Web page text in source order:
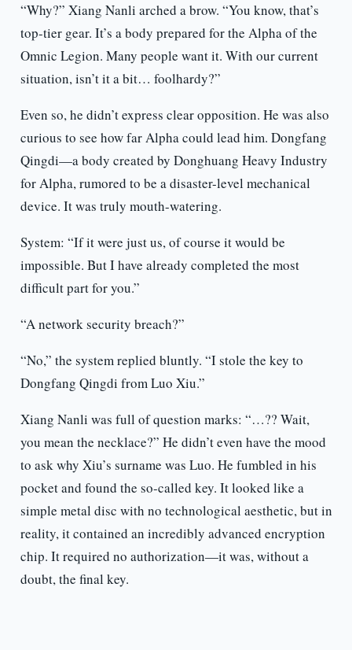
“Why?” Xiang Nanli arched a brow. “You know, that’s
top-tier gear. It’s a body prepared for the Alpha of the
Omnic Legion. Many people want it. With our current
situation, isn’t it a bit… foolhardy?”
Even so, he didn’t express clear opposition. He was also
curious to see how far Alpha could lead him. Dongfang
Qingdi—a body created by Donghuang Heavy Industry
for Alpha, rumored to be a disaster-level mechanical
device. It was truly mouth-watering.
System: “If it were just us, of course it would be
impossible. But I have already completed the most
difficult part for you.”
“A network security breach?”
“No,” the system replied bluntly. “I stole the key to
Dongfang Qingdi from Luo Xiu.”
Xiang Nanli was full of question marks: “…?? Wait,
you mean the necklace?” He didn’t even have the mood
to ask why Xiu’s surname was Luo. He fumbled in his
pocket and found the so-called key. It looked like a
simple metal disc with no technological aesthetic, but in
reality, it contained an incredibly advanced encryption
chip. It required no authorization—it was, without a
doubt, the final key.